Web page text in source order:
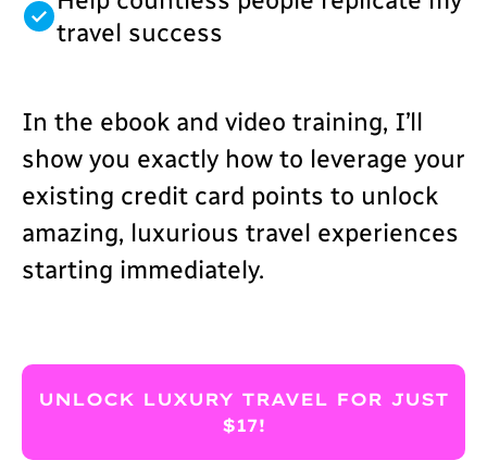
travel success
In the ebook and video training, I’ll
show you exactly how to leverage your
existing credit card points to unlock
amazing, luxurious travel experiences
starting immediately.
UNLOCK LUXURY TRAVEL FOR JUST
$17!